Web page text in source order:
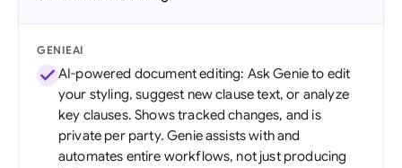
GENIEAI
AI-powered document editing: Ask Genie to edit
your styling, suggest new clause text, or analyze
key clauses. Shows tracked changes, and is
private per party. Genie assists with and
automates entire workflows, not just producing